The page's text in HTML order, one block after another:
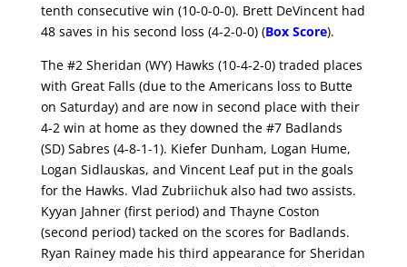
tenth consecutive win (10-0-0-0). Brett DeVincent had
48 saves in his second loss (4-2-0-0) (Box Score).
The #2 Sheridan (WY) Hawks (10-4-2-0) traded places
with Great Falls (due to the Americans loss to Butte
on Saturday) and are now in second place with their
4-2 win at home as they downed the #7 Badlands
(SD) Sabres (4-8-1-1). Kiefer Dunham, Logan Hume,
Logan Sidlauskas, and Vincent Leaf put in the goals
for the Hawks. Vlad Zubriichuk also had two assists.
Kyyan Jahner (first period) and Thayne Coston
(second period) tacked on the scores for Badlands.
Ryan Rainey made his third appearance for Sheridan